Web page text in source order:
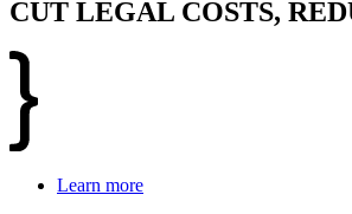
CUT LEGAL COSTS,
Learn more